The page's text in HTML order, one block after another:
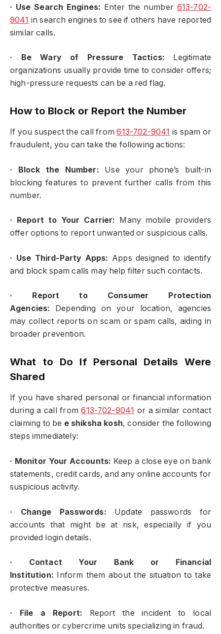
· Use Search Engines: Enter the number 613-702-
9041 in search engines to see if others have reported
similar calls.
· Be Wary of Pressure Tactics: Legitimate
organizations usually provide time to consider offers;
high-pressure requests can be a red flag.
How to Block or Report the Number
If you suspect the call from613-702-9041 is spam or
fraudulent, you can take the following actions:
· Block the Number: Use your phone’s built-in
blocking features to prevent further calls from this
number.
· Report to Your Carrier: Many mobile providers
offer options to report unwanted or suspicious calls.
· Use Third-Party Apps: Apps designed to identify
and block spam calls may help filter such contacts.
·
Report to Consumer Protection
Agencies: Depending on your location, agencies
may collect reports on scam or spam calls, aiding in
broader prevention.
What to Do If Personal Details Were
Shared
If you have shared personal or financial information
during a call from613-702-9041 or a similar contact
claiming to be e shiksha kosh, consider the following
steps immediately:
· Monitor Your Accounts: Keep a close eye on bank
statements, credit cards, and any online accounts for
suspicious activity.
· Change Passwords: Update passwords for
accounts that might be at risk, especially if you
provided login details.
·
Contact Your Bank or Financial
Institution: Inform them about the situation to take
protective measures.
· File a Report: Report the incident to local
authorities or cybercrime units specializing in fraud.